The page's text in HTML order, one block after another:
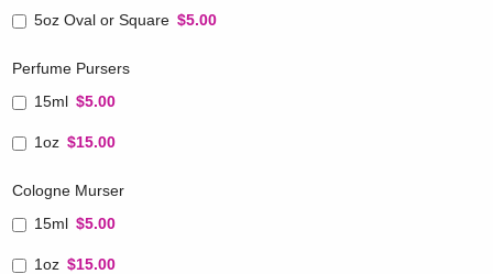
5oz Oval or Square $5.00
Perfume Pursers
15ml $5.00
1oz $15.00
Cologne Murser
15ml $5.00
1oz $15.00